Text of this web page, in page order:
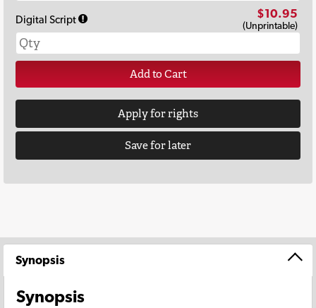
Digital Script $10.95
(Unprintable)
Add to Cart
Apply for rights
Save for later
Synopsis
Synopsis